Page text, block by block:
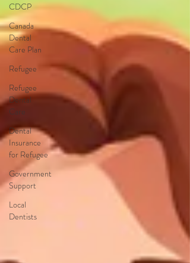
CDCP
Canada
Dental
Care Plan
Refugee
Refugee
Dental
Care
Dental
Insurance
for Refugee
Government
Support
Local
Dentists